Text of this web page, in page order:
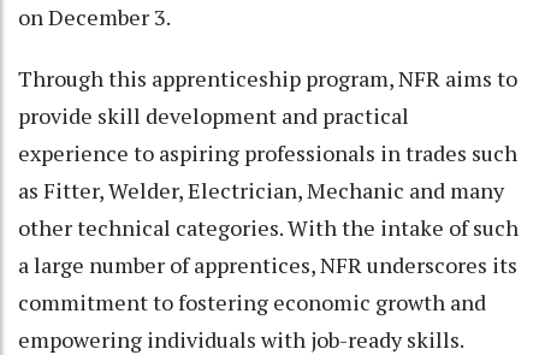
on December 3.
Through this apprenticeship program, NFR aims to
provide skill development and practical
experience to aspiring professionals in trades such
as Fitter, Welder, Electrician, Mechanic and many
other technical categories. With the intake of such
a large number of apprentices, NFR underscores its
commitment to fostering economic growth and
empowering individuals with job-ready skills.